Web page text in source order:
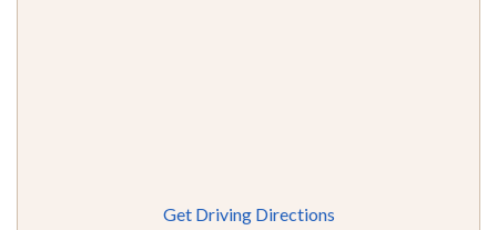
Get Driving Directions